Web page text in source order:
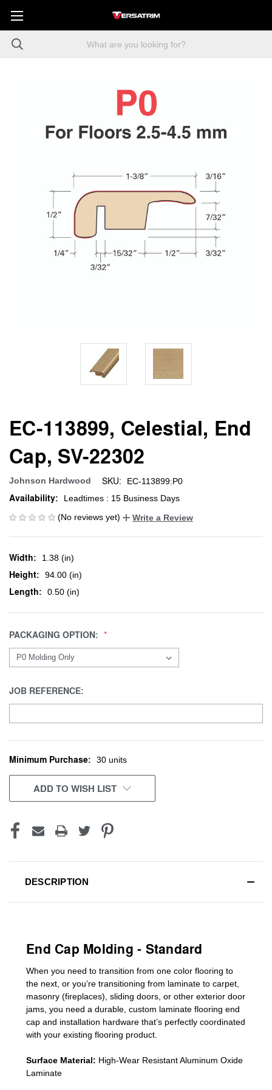
EC-113899, Celestial, End
Cap, SV-22302
Johnson Hardwood SKU: EC-113899:P0
Availability:
Leadtimes : 15 Business Days
(No reviews yet)
Write a Review
Width: 1.38 (in)
Height: 94.00 (in)
Length: 0.50 (in)
PACKAGING OPTION:
JOB REFERENCE:
CURRENT
STOCK:
Minimum Purchase: 30 units
ADD TO WISH LIST
DESCRIPTION
End Cap Molding - Standard
When you need to transition from one color flooring to
the next, or you’re transitioning from laminate to carpet,
masonry (fireplaces), sliding doors or other exterior door
jams , you need a durable, custom laminate flooring end
cap and installation hardware that’s perfectly coordinated
with your existing flooring product.
Surface Material: High-Wear Resistant Aluminum Oxide
Laminate